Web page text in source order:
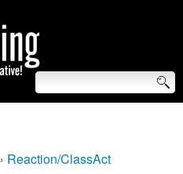
Reaction/ClassAct